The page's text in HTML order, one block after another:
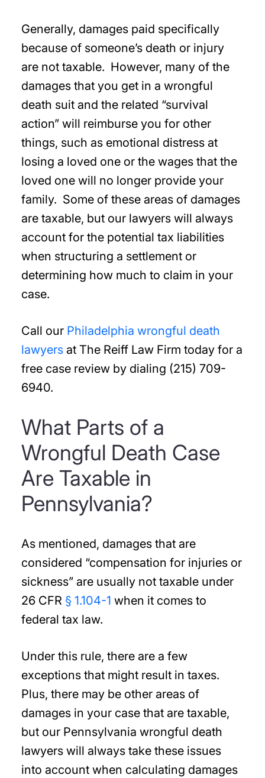
Generally, damages paid specifically
because of someone’s death or injury
are not taxable. However, many of the
damages that you get in a wrongful
death suit and the related “survival
action” will reimburse you for other
things, such as emotional distress at
losing a loved one or the wages that the
loved one will no longer provide your
family. Some of these areas of damages
are taxable, but our lawyers will always
account for the potential tax liabilities
when structuring a settlement or
determining how much to claim in your
case.
Call our Philadelphia wrongful death
lawyersat The Reiff Law Firm today for a
free case review by dialing (215) 709-
6940.
What Parts of a
Wrongful Death Case
Are Taxable in
Pennsylvania?
As mentioned, damages that are
considered “compensation for injuries or
sickness” are usually not taxable under
26 CFR § 1.104-1 when it comes to
federal tax law.
Under this rule, there are a few
exceptions that might result in taxes.
Plus, there may be other areas of
damages in your case that are taxable,
but our Pennsylvania wrongful death
lawyers will always take these issues
into account when calculating damages